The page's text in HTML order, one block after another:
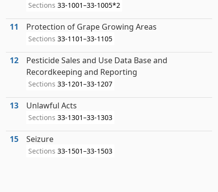
Sections 33-1001–33-1005*2
11 Protection of Grape Growing Areas
Sections 33-1101–33-1105
12
Pesticide Sales and Use Data Base and
Recordkeeping and Reporting
Sections 33-1201–33-1207
13 Unlawful Acts
Sections 33-1301–33-1303
15 Seizure
Sections 33-1501–33-1503